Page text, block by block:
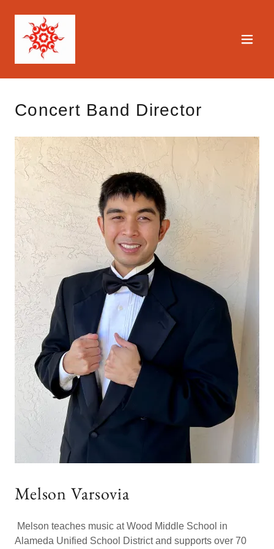
Concert Band Director
Melson Varsovia
Melson teaches music at Wood Middle School in
Alameda Unified School District and supports over 70